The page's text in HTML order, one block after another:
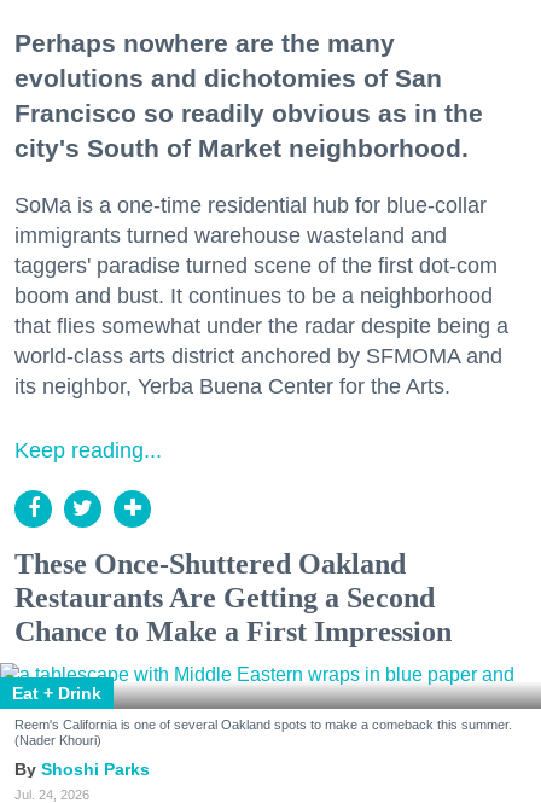
Perhaps nowhere are the many
evolutions and dichotomies of San
Francisco so readily obvious as in the
city's South of Market neighborhood.
SoMa is a one-time residential hub for blue-collar
immigrants turned warehouse wasteland and
taggers' paradise turned scene of the first dot-com
boom and bust. It continues to be a neighborhood
that flies somewhat under the radar despite being a
world-class arts district anchored by SFMOMA and
its neighbor, Yerba Buena Center for the Arts.
Keep reading...
These Once-Shuttered Oakland
Restaurants Are Getting a Second
Chance to Make a First Impression
Eat + Drink
Reem's California is one of several Oakland spots to make a comeback this summer.
(Nader Khouri)
Shoshi Parks
Jul. 24, 2026